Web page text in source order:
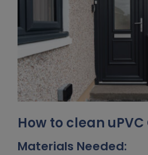
How to clean
Materials Needed: